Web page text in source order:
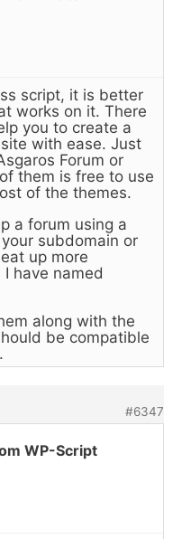
script, it is better
works on it. There
you to create a
with ease. Just
Forum or
them is free to use
of the themes.
a forum using a
subdomain or
up more
have named
along with the
be compatible
#6347
WP-Script